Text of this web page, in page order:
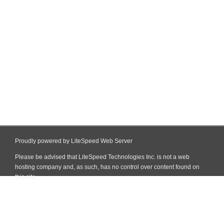
Proudly powered by LiteSpeed Web Server
Please be advised that LiteSpeed Technologies Inc. is not a web
hosting company and, as such, has no control over content found on
this site.